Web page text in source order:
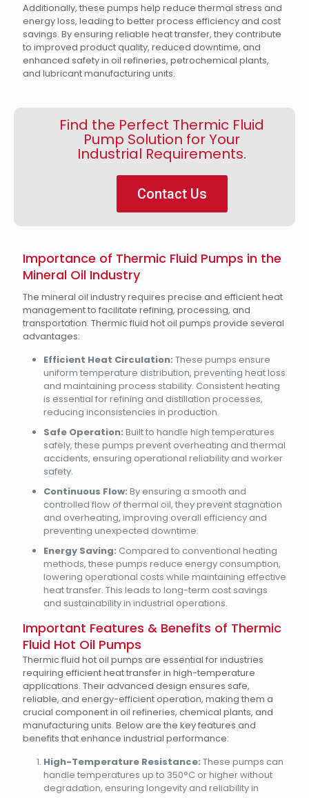
Additionally, these pumps help reduce thermal stress and
energy loss, leading to better process efficiency and cost
savings. By ensuring reliable heat transfer, they contribute
to improved product quality, reduced downtime, and
enhanced safety in oil refineries, petrochemical plants,
and lubricant manufacturing units.
Find the Perfect Thermic Fluid
Pump Solution for Your
Industrial Requirements.
Contact Us
Importance of Thermic Fluid Pumps in the
Mineral Oil Industry
The mineral oil industry requires precise and efficient heat
management to facilitate refining, processing, and
transportation. Thermic fluid hot oil pumps provide several
advantages:
Efficient Heat Circulation: These pumps ensure
uniform temperature distribution, preventing heat loss
and maintaining process stability. Consistent heating
is essential for refining and distillation processes,
reducing inconsistencies in production.
Safe Operation: Built to handle high temperatures
safely, these pumps prevent overheating and thermal
accidents, ensuring operational reliability and worker
safety.
Continuous Flow: By ensuring a smooth and
controlled flow of thermal oil, they prevent stagnation
and overheating, improving overall efficiency and
preventing unexpected downtime.
Energy Saving: Compared to conventional heating
methods, these pumps reduce energy consumption,
lowering operational costs while maintaining effective
heat transfer. This leads to long-term cost savings
and sustainability in industrial operations.
Important Features & Benefits of Thermic
Fluid Hot Oil Pumps
Thermic fluid hot oil pumps are essential for industries
requiring efficient heat transfer in high-temperature
applications. Their advanced design ensures safe,
reliable, and energy-efficient operation, making them a
crucial component in oil refineries, chemical plants, and
manufacturing units. Below are the key features and
benefits that enhance industrial performance:
High-Temperature Resistance: These pumps can
handle temperatures up to 350°C or higher without
degradation, ensuring longevity and reliability in